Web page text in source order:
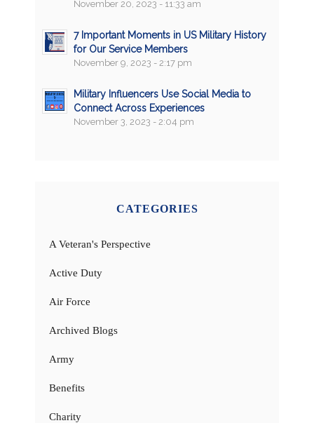
November 20, 2023 - 11:33 am
7 Important Moments in US Military History
for Our Service Members
November 9, 2023 - 2:17 pm
Military Influencers Use Social Media to
Connect Across Experiences
November 3, 2023 - 2:04 pm
CATEGORIES
A Veteran's Perspective
Active Duty
Air Force
Archived Blogs
Army
Benefits
Charity